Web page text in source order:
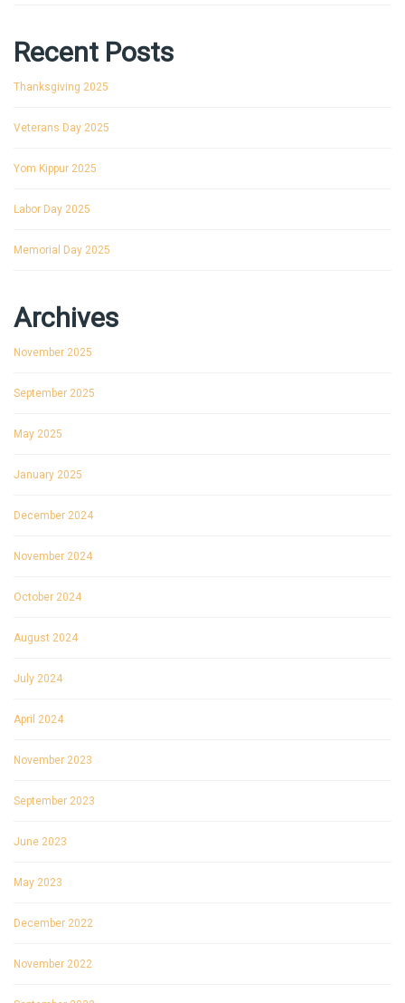
Recent Posts
Thanksgiving 2025
Veterans Day 2025
Yom Kippur 2025
Labor Day 2025
Memorial Day 2025
Archives
November 2025
September 2025
May 2025
January 2025
December 2024
November 2024
October 2024
August 2024
July 2024
April 2024
November 2023
September 2023
June 2023
May 2023
December 2022
November 2022